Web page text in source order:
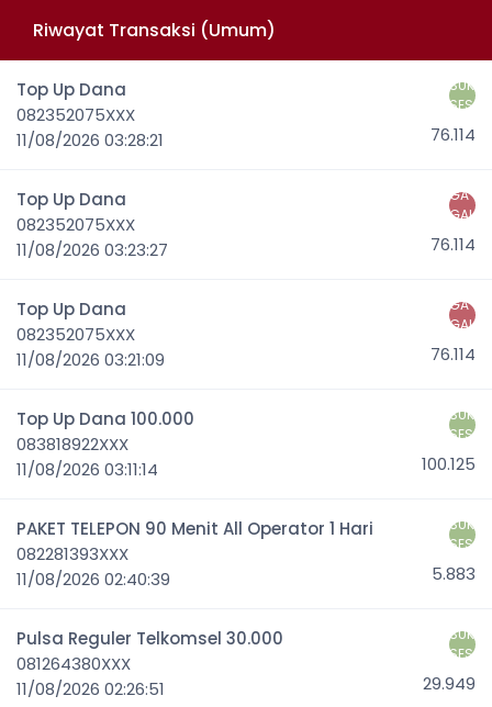
Riwayat Transaksi (Umum)
Top Up Dana
082352075XXX
11/08/2026 03:28:21
SUK
SES
76.114
Top Up Dana
082352075XXX
11/08/2026 03:23:27
GA
GAL
76.114
Top Up Dana
082352075XXX
11/08/2026 03:21:09
GA
GAL
76.114
Top Up Dana 100.000
083818922XXX
11/08/2026 03:11:14
SUK
SES
100.125
PAKET TELEPON 90 Menit All Operator 1 Hari
082281393XXX
11/08/2026 02:40:39
SUK
SES
5.883
Pulsa Reguler Telkomsel 30.000
081264380XXX
11/08/2026 02:26:51
SUK
SES
29.949